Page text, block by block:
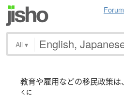
Forum
All ▾
教育や雇用などの移民政策は、
くに